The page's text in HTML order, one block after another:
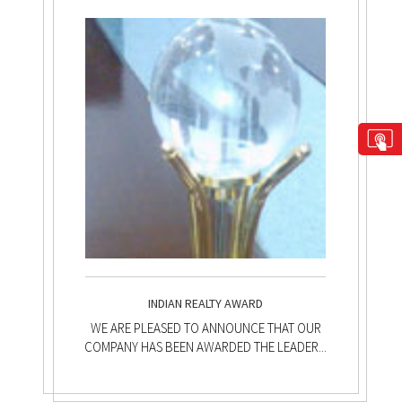
INDIAN REALTY AWARD
WE ARE PLEASED TO ANNOUNCE THAT OUR
COMPANY HAS BEEN AWARDED THE LEADER...